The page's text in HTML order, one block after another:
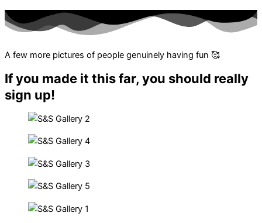
A few more pictures of people genuinely having fun 🥰
If you made it this far, you should really
sign up!